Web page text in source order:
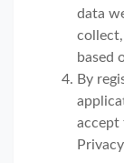
data
collect,
based
By
accept